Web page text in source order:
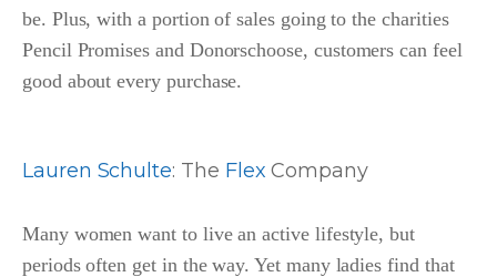
be. Plus, with a portion of sales going to the charities
Pencil Promises and Donorschoose, customers can feel
good about every purchase.
Lauren Schulte: The Flex Company
Many women want to live an active lifestyle, but
periods often get in the way. Yet many ladies find that